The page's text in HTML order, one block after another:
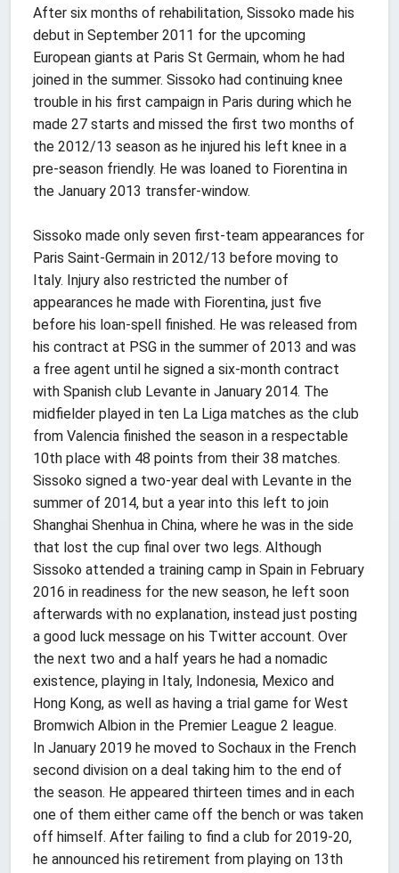
After six months of rehabilitation, Sissoko made his
debut in September 2011 for the upcoming
European giants at Paris St Germain, whom he had
joined in the summer. Sissoko had continuing knee
trouble in his first campaign in Paris during which he
made 27 starts and missed the first two months of
the 2012/13 season as he injured his left knee in a
pre-season friendly. He was loaned to Fiorentina in
the January 2013 transfer-window.
Sissoko made only seven first-team appearances for
Paris Saint-Germain in 2012/13 before moving to
Italy. Injury also restricted the number of
appearances he made with Fiorentina, just five
before his loan-spell finished. He was released from
his contract at PSG in the summer of 2013 and was
a free agent until he signed a six-month contract
with Spanish club Levante in January 2014. The
midfielder played in ten La Liga matches as the club
from Valencia finished the season in a respectable
10th place with 48 points from their 38 matches.
Sissoko signed a two-year deal with Levante in the
summer of 2014, but a year into this left to join
Shanghai Shenhua in China, where he was in the side
that lost the cup final over two legs. Although
Sissoko attended a training camp in Spain in February
2016 in readiness for the new season, he left soon
afterwards with no explanation, instead just posting
a good luck message on his Twitter account. Over
the next two and a half years he had a nomadic
existence, playing in Italy, Indonesia, Mexico and
Hong Kong, as well as having a trial game for West
Bromwich Albion in the Premier League 2 league.
In January 2019 he moved to Sochaux in the French
second division on a deal taking him to the end of
the season. He appeared thirteen times and in each
one of them either came off the bench or was taken
off himself. After failing to find a club for 2019-20,
he announced his retirement from playing on 13th